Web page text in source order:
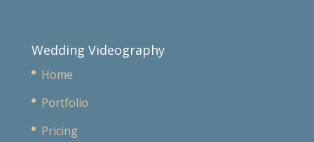
Wedding Videography
Home
Portfolio
Pricing